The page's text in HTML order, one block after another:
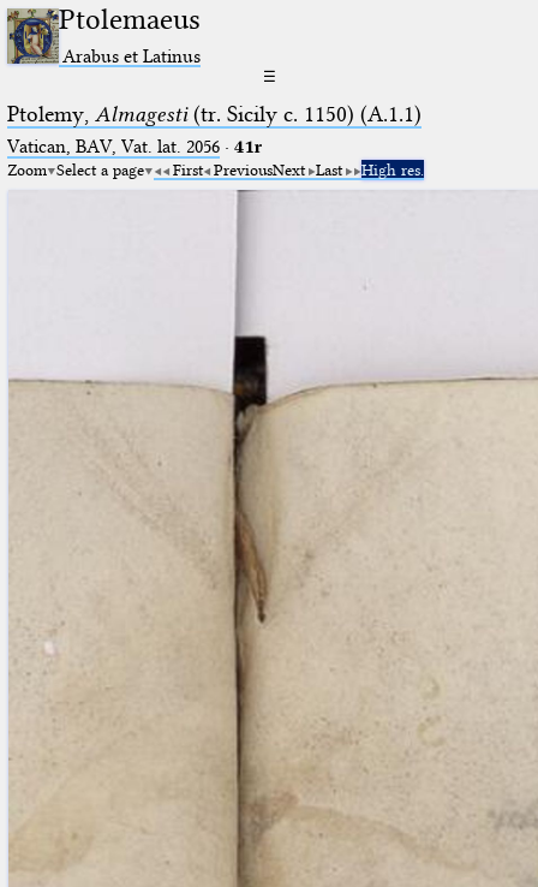
Ptolemaeus
Arabus et Latinus
☰
Ptolemy, Almagesti(tr. Sicily c. 1150) (A.1.1)
Vatican, BAV, Vat. lat. 2056· 41r
Zoom Select a page First PreviousNext Last High res.